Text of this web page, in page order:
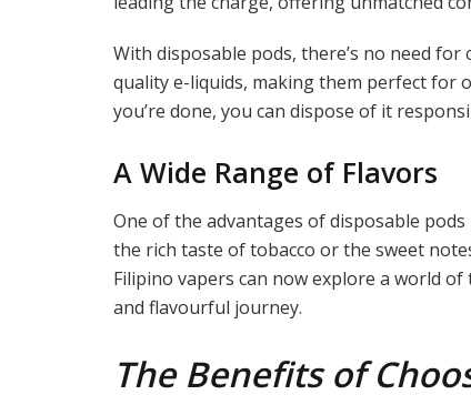
With disposable pods, there’s no need
quality e-liquids, making them perfect for
you’re done, you can dispose of it
A Wide Range of Flavors
One of the advantages of disposable
the rich taste of tobacco or the sweet
Filipino vapers can now explore a world
and flavourful journey.
The Benefits of